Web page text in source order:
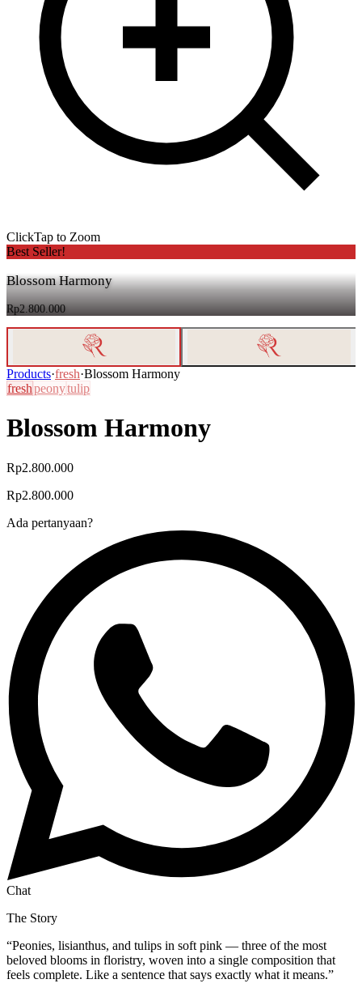
ClickTap to Zoom
Best Seller!
Blossom Harmony
Rp2.800.000
Products·fresh·Blossom Harmony
freshpeonytulip
Blossom Harmony
Rp2.800.000
Rp2.800.000
Ada pertanyaan?
Chat
The Story
“Peonies, lisianthus, and tulips in soft pink — three of the most
beloved blooms in floristry, woven into a single composition that
feels complete. Like a sentence that says exactly what it means.”